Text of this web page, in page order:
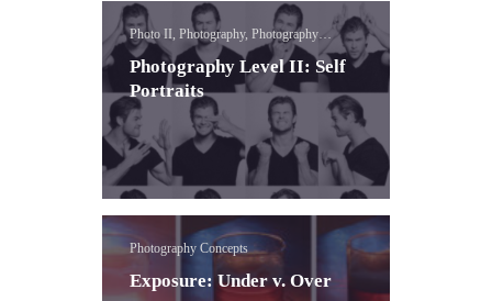
Photo II, Photography, Photography
Concepts
Photography Level II: Self
Portraits
Photography Concepts
Exposure: Under v. Over